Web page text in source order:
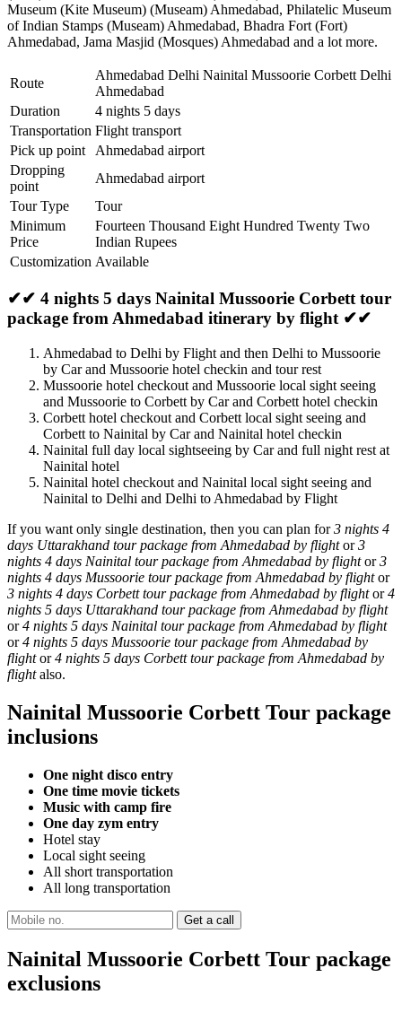
Museum (Kite Museum) (Museam) Ahmedabad, Philatelic Museum
of Indian Stamps (Museam) Ahmedabad, Bhadra Fort (Fort)
Ahmedabad, Jama Masjid (Mosques) Ahmedabad and a lot more.
Route
Ahmedabad Delhi Nainital Mussoorie Corbett Delhi
Ahmedabad
Duration
4 nights 5 days
Transportation Flight transport
Pick up point
Ahmedabad airport
Dropping
point
Ahmedabad airport
Tour Type
Tour
Minimum
Price
Fourteen Thousand Eight Hundred Twenty Two
Indian Rupees
Customization Available
✔✔ 4 nights 5 days Nainital Mussoorie Corbett tour
package from Ahmedabad itinerary by flight ✔✔
Ahmedabad to Delhi by Flight and then Delhi to Mussoorie
by Car and Mussoorie hotel checkin and tour rest
Mussoorie hotel checkout and Mussoorie local sight seeing
and Mussoorie to Corbett by Car and Corbett hotel checkin
Corbett hotel checkout and Corbett local sight seeing and
Corbett to Nainital by Car and Nainital hotel checkin
Nainital full day local sightseeing by Car and full night rest at
Nainital hotel
Nainital hotel checkout and Nainital local sight seeing and
Nainital to Delhi and Delhi to Ahmedabad by Flight
If you want only single destination, then you can plan for3 nights 4
days Uttarakhand tour package from Ahmedabad by flightor3
nights 4 days Nainital tour package from Ahmedabad by flightor3
nights 4 days Mussoorie tour package from Ahmedabad by flightor
3 nights 4 days Corbett tour package from Ahmedabad by flightor4
nights 5 days Uttarakhand tour package from Ahmedabad by flight
or4 nights 5 days Nainital tour package from Ahmedabad by flight
or4 nights 5 days Mussoorie tour package from Ahmedabad by
flightor4 nights 5 days Corbett tour package from Ahmedabad by
flightalso.
Nainital Mussoorie Corbett Tour package
inclusions
One night disco entry
One time movie tickets
Music with camp fire
One day zym entry
Hotel stay
Local sight seeing
All short transportation
All long transportation
Nainital Mussoorie Corbett Tour package
exclusions